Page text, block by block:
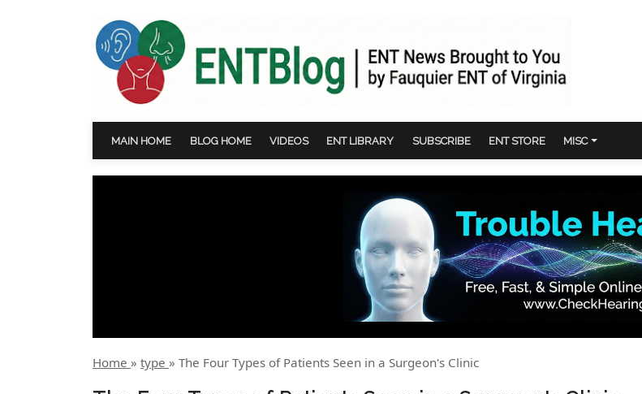
MAIN HOME BLOG HOME VIDEOS ENT LIBRARY SUBSCRIBE ENT STORE MISC
Home » type » The Four Types of Patients Seen in a Surgeon's Clinic